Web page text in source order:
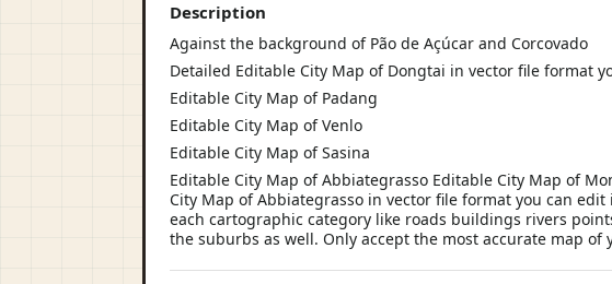
Description
Against the background of Pão de Açúcar and Corcovado
Detailed Editable City Map of Dongtai in vector file format
Editable City Map of Padang
Editable City Map of Venlo
Editable City Map of Sasina
Editable City Map of Abbiategrasso Editable City Map of
City Map of Abbiategrasso in vector file format you can
each cartographic category like roads buildings rivers
the suburbs as well. Only accept the most accurate map of